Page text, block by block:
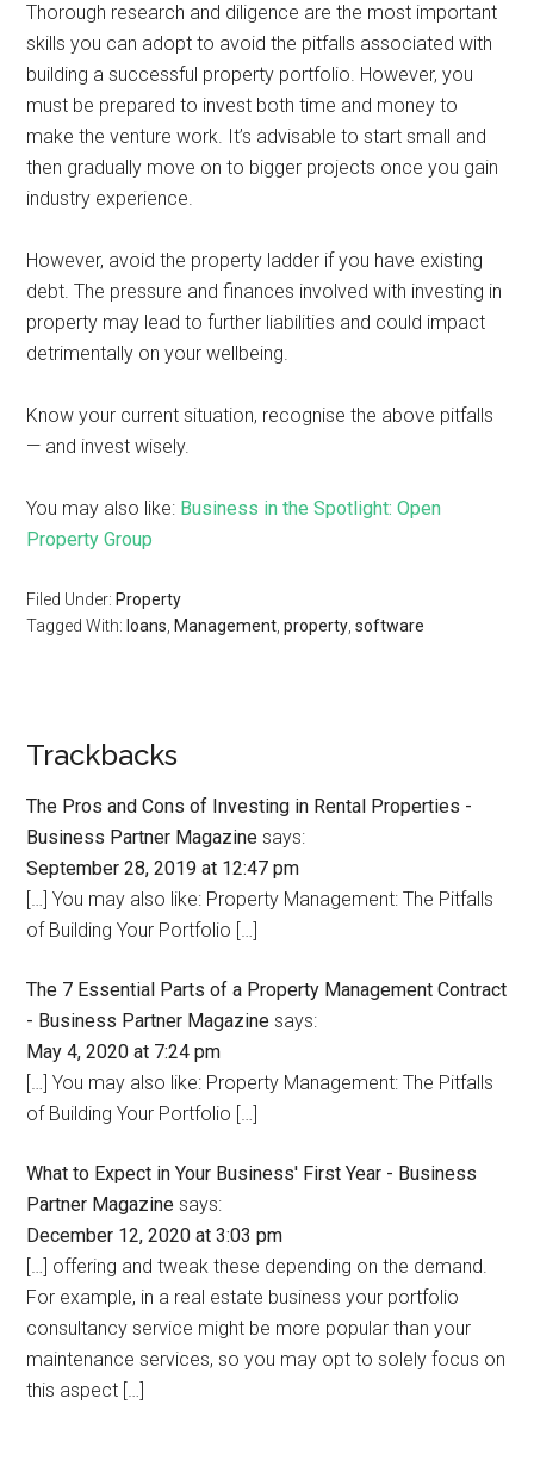
Thorough research and diligence are the most important
skills you can adopt to avoid the pitfalls associated with
building a successful property portfolio. However, you
must be prepared to invest both time and money to
make the venture work. It’s advisable to start small and
then gradually move on to bigger projects once you gain
industry experience.
However, avoid the property ladder if you have existing
debt. The pressure and finances involved with investing in
property may lead to further liabilities and could impact
detrimentally on your wellbeing.
Know your current situation, recognise the above pitfalls
— and invest wisely.
You may also like: Business in the Spotlight: Open
Property Group
Filed Under: Property
Tagged With: loans Management ,property ,software
Trackbacks
The Pros and Cons of Investing in Rental Properties -
Business Partner Magazine says:
September 28, 2019 at 12:47 pm
[…] You may also like: Property Management: The Pitfalls
of Building Your Portfolio […]
The 7 Essential Parts of a Property Management Contract
- Business Partner Magazine says:
May 4, 2020 at 7:24 pm
[…] You may also like: Property Management: The Pitfalls
of Building Your Portfolio […]
What to Expect in Your Business' First Year - Business
Partner Magazine says:
December 12, 2020 at 3:03 pm
[…] offering and tweak these depending on the demand.
For example, in a real estate business your portfolio
consultancy service might be more popular than your
maintenance services, so you may opt to solely focus on
this aspect […]